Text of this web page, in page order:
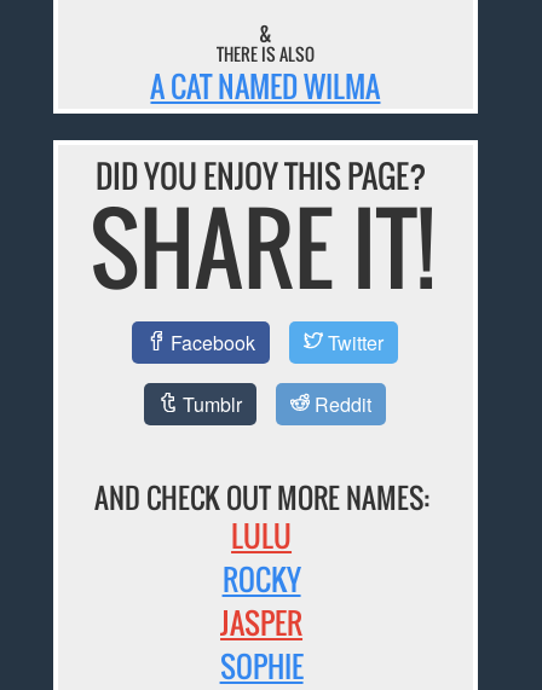
&
THERE IS ALSO
A CAT NAMED WILMA
DID YOU ENJOY THIS PAGE?
SHARE IT!
Facebook Twitter
Tumblr Reddit
AND CHECK OUT MORE NAMES:
LULU
ROCKY
JASPER
SOPHIE